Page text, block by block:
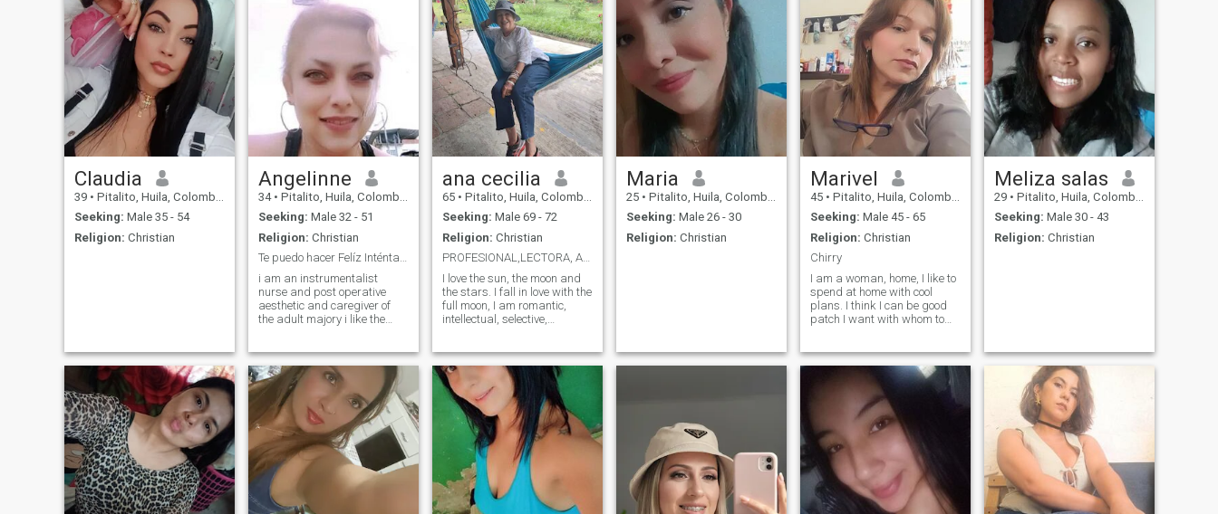
Claudia
39 • Pitalito, Huila, Colombia
Seeking: Male 35 - 54
Religion: Christian
Angelinne
34 • Pitalito, Huila, Colombia
Seeking: Male 32 - 51
Religion: Christian
Te puedo hacer Felíz Inténtalo 😎😎🥰🥰😘😘
i am an instrumentalist
nurse and post operative
aesthetic and caregiver of
the adult majory i like the
ana cecilia
65 • Pitalito, Huila, Colombia
Seeking: Male 69 - 72
Religion: Christian
PROFESIONAL,LECTORA, ALEGRE .OPTIMISTA
I love the sun, the moon and
the stars. I fall in love with the
full moon, I am romantic,
intellectual, selective,
old but my appearance and
vitality are 60
Maria
25 • Pitalito, Huila, Colombia
Seeking: Male 26 - 30
Religion: Christian
Marivel
45 • Pitalito, Huila, Colombia
Seeking: Male 45 - 65
Religion: Christian
Chirry
I am a woman, home, I like to
spend at home with cool
plans. I think I can be good
patch I want with whom to
many things... do you want to
know me?
Meliza salas
29 • Pitalito, Huila, Colombia
Seeking: Male 30 - 43
Religion: Christian